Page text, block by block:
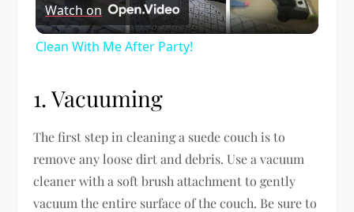
Video
Watch on
Clean With Me After Party!
1. Vacuuming
The first step in cleaning a suede couch is to
remove any loose dirt and debris. Use a vacuum
cleaner with a soft brush attachment to gently
vacuum the entire surface of the couch. Be sure to